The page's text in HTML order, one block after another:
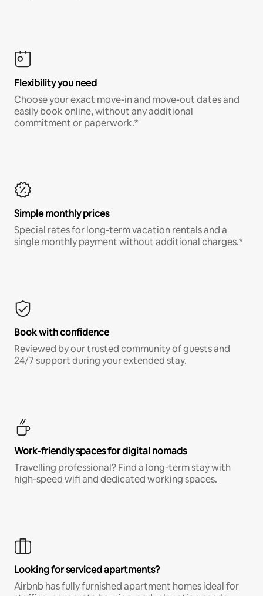
Flexibility you need
Choose your exact move-in and move-out dates and
easily book online, without any additional
commitment or paperwork.*
Simple monthly prices
Special rates for long-term vacation rentals and a
single monthly payment without additional charges.*
Book with confidence
Reviewed by our trusted community of guests and
24/7 support during your extended stay.
Work-friendly spaces for digital nomads
Travelling professional? Find a long-term stay with
high-speed wifi and dedicated working spaces.
Looking for serviced apartments?
Airbnb has fully furnished apartment homes ideal for